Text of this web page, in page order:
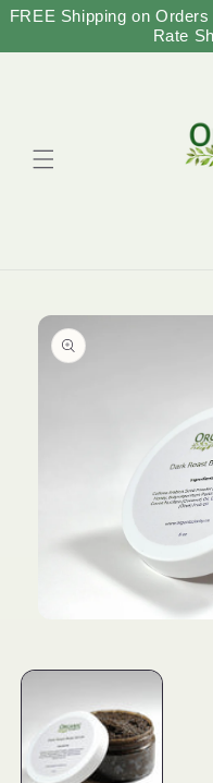
FREE Shipping on
Rate
Skip to
Skip to
product
information
in